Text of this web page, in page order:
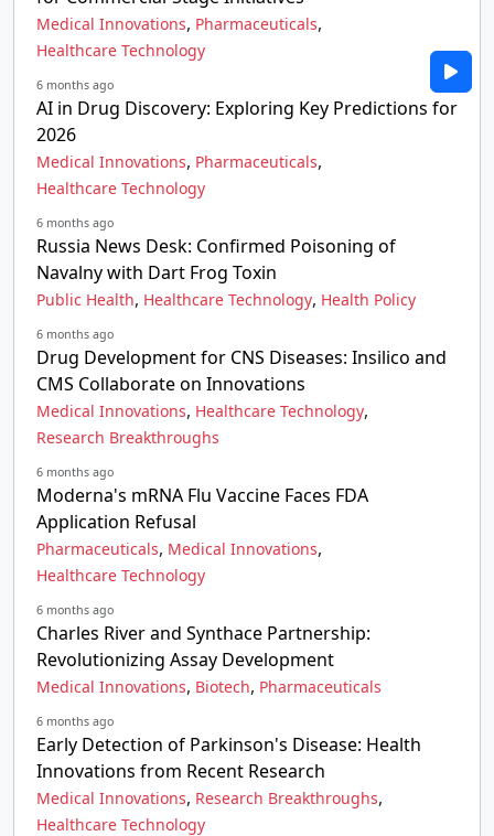
Medical Innovations, Pharmaceuticals,
Healthcare Technology
6 months ago
AI in Drug Discovery: Exploring Key Predictions for
2026
Medical Innovations, Pharmaceuticals,
Healthcare Technology
6 months ago
Russia News Desk: Confirmed Poisoning of
Navalny with Dart Frog Toxin
Public Health, Healthcare Technology, Health Policy
6 months ago
Drug Development for CNS Diseases: Insilico and
CMS Collaborate on Innovations
Medical Innovations, Healthcare Technology,
Research Breakthroughs
6 months ago
Moderna's mRNA Flu Vaccine Faces FDA
Application Refusal
Pharmaceuticals, Medical Innovations,
Healthcare Technology
6 months ago
Charles River and Synthace Partnership:
Revolutionizing Assay Development
Medical Innovations, Biotech, Pharmaceuticals
6 months ago
Early Detection of Parkinson's Disease: Health
Innovations from Recent Research
Medical Innovations, Research Breakthroughs,
Healthcare Technology